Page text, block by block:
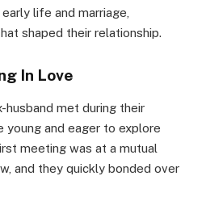
life and marriage,
shaped their relationship.
In Love
husband met during their
young and eager to explore
meeting was at a mutual
and they quickly bonded over